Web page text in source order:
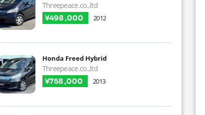
Threepeace.co.,ltd
¥498 ,000 2012
Honda Freed Hybrid
Threepeace.co.,ltd
¥758 ,000 2013